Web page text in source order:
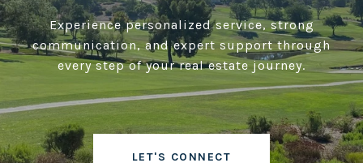
Experience personalized service, strong
communication, and expert support through
every step of your real estate journey.
LET'S CONNECT